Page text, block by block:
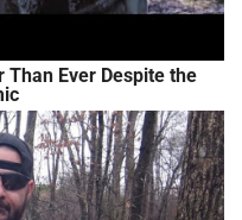
Than Ever Despite the